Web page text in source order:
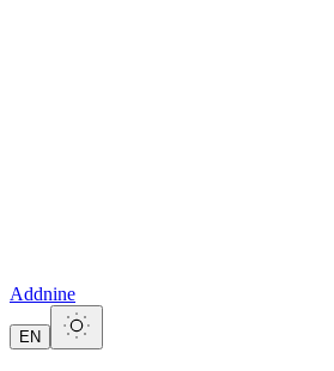
Addnine
EN